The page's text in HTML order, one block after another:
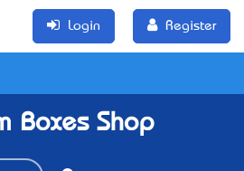
Login Register
Boxes Shop